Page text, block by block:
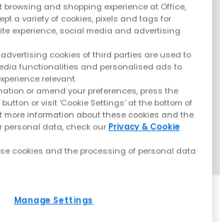
SALE
browsing and shopping experience at Office,
a variety of cookies, pixels and tags for
experience, social media and advertising
cookies of third parties are used to
functionalities and personalised ads to
relevant.
or amend your preferences, press the
button or visit 'Cookie Settings' at the bottom of
more information about these cookies and the
personal data, check our Privacy & Cookie
cookies and the processing of personal data
Manage Settings